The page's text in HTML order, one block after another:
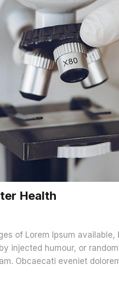
Health
of Lorem Ipsum
injected humour, or
Obcaecati eveniet